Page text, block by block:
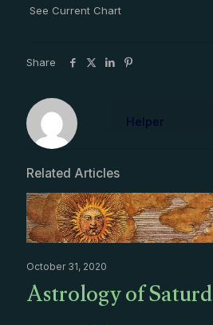
See Current Chart
Share
Helper
Related Articles
October 31, 2020
Astrology of